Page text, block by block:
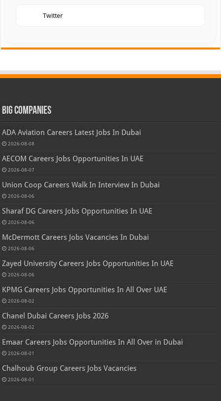
Twitter
Big Companies
ADA Aviation Careers Latest Jobs In Dubai
2026-08-08
AECOM Careers Jobs Opportunities In UAE
2026-08-07
Union Coop Careers Walk In Interview In Dubai
2026-08-06
Sharaf DG Careers Jobs Opportunities In UAE
2026-08-06
McDermott Careers Jobs Vacancies In Dubai
2026-08-06
Zayed University Careers Jobs Opportunities In UAE
2026-08-06
KPMG Careers Jobs Opportunities In All Over UAE
2026-08-02
Chanel Dubai Careers Jobs 2026
2026-08-02
Emaar Careers Jobs Opportunities In All Over in Dubai
2026-08-01
Chalhoub Group Careers Jobs Vacancies
2026-08-01